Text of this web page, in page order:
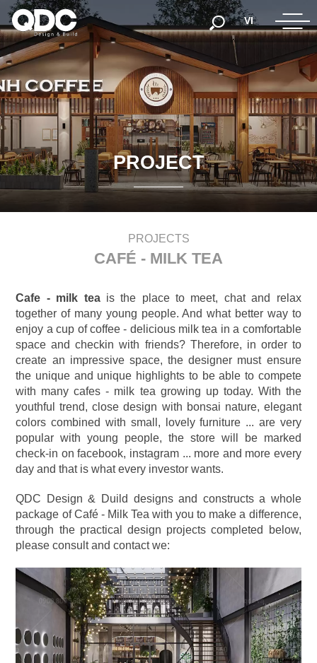
VI
PROJECT
PROJECTS
CAFÉ - MILK TEA
Cafe - milk tea is the place to meet, chat and relax
together of many young people. And what better way to
enjoy a cup of coffee - delicious milk tea in a comfortable
space and checkin with friends? Therefore, in order to
create an impressive space, the designer must ensure
the unique and unique highlights to be able to compete
with many cafes - milk tea growing up today. With the
youthful trend, close design with bonsai nature, elegant
colors combined with small, lovely furniture ... are very
popular with young people, the store will be marked
check-in on facebook, instagram ... more and more every
day and that is what every investor wants.
QDC Design & Duild designs and constructs a whole
package of Café - Milk Tea with you to make a difference,
through the practical design projects completed below,
please consult and contact we: